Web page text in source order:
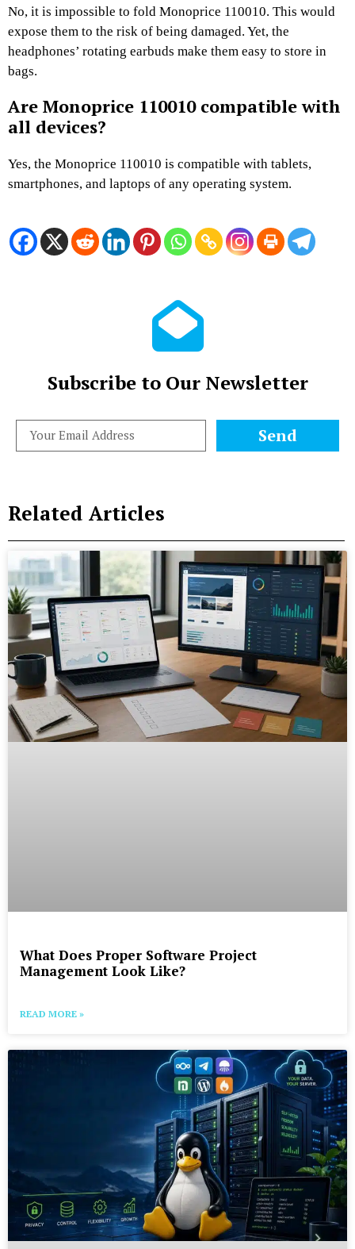
No, it is impossible to fold Monoprice 110010. This would
expose them to the risk of being damaged. Yet, the
headphones’ rotating earbuds make them easy to store in
bags.
Are Monoprice 110010 compatible with
all devices?
Yes, the Monoprice 110010 is compatible with tablets,
smartphones, and laptops of any operating system.
Subscribe to Our Newsletter
Send
Related Articles
What Does Proper Software Project
Management Look Like?
READ MORE »